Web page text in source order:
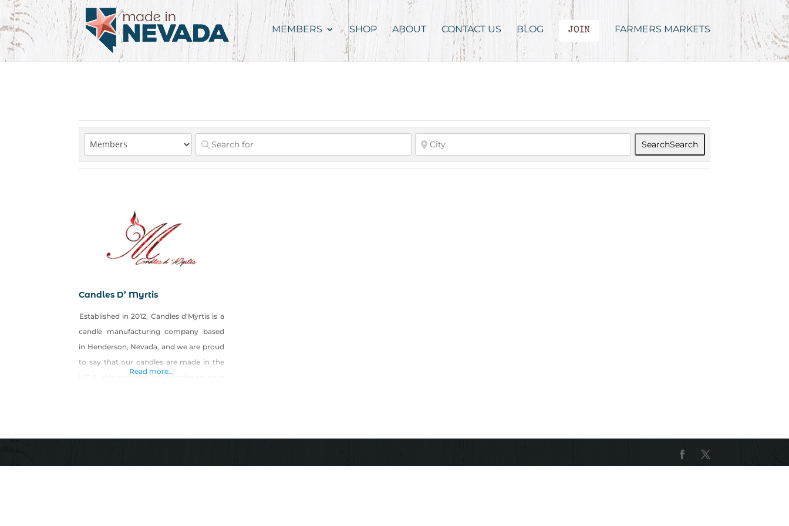
MEMBERS SHOP ABOUT CONTACT US BLOG JOIN FARMERS MARKETS
SearchSearch
Candles D’ Myrtis
Established in 2012, Candles d’Myrtis is a
candle manufacturing company based
in Henderson, Nevada, and we are proud
to say that our candles are made in the
beauty in wax,
Read more...